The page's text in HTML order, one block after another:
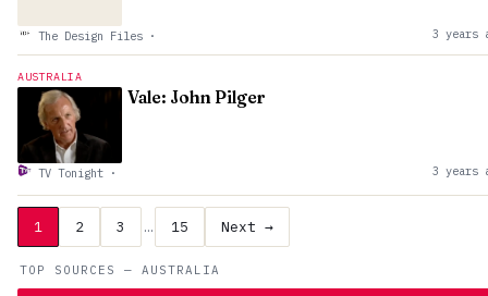
TOP SOURCES — AUSTRALIA
The Design Files · 3 years
AUSTRALIA
Vale: John Pilger
TV Tonight · 3 years
1 2 3 … 15 Next →